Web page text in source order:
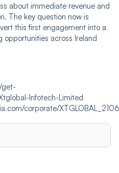
about immediate revenue and
The key question now is
this first engagement into a
opportunities across Ireland
get-
Infotech-Limited
corporate/